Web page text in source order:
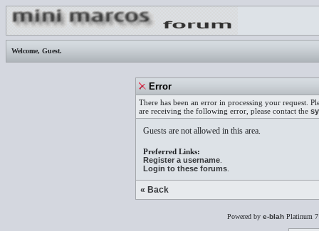
Welcome, Guest.
Error
There has been an error in processing your request.
are receiving the following error, please contact the
Guests are not allowed in this area.
Preferred Links:
Register a username
Login to these forums
« Back
Powered by e-blah Platinum